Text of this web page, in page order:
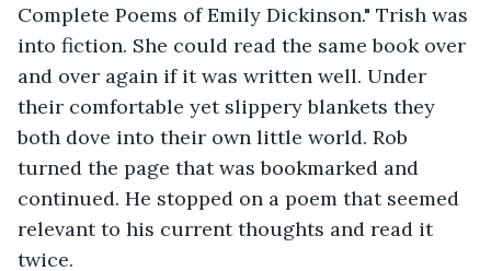
Complete Poems of Emily Dickinson." Trish was
into fiction. She could read the same book over
and over again if it was written well. Under
their comfortable yet slippery blankets they
both dove into their own little world. Rob
turned the page that was bookmarked and
continued. He stopped on a poem that seemed
relevant to his current thoughts and read it
twice.